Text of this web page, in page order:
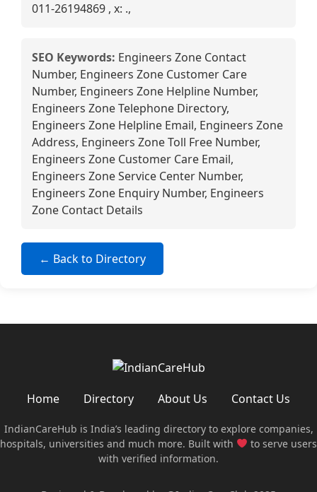
011-26194869 , x: .,
SEO Keywords: Engineers Zone Contact
Number, Engineers Zone Customer Care
Number, Engineers Zone Helpline Number,
Engineers Zone Telephone Directory,
Engineers Zone Helpline Email, Engineers Zone
Address, Engineers Zone Toll Free Number,
Engineers Zone Customer Care Email,
Engineers Zone Service Center Number,
Engineers Zone Enquiry Number, Engineers
Zone Contact Details
← Back to Directory
Home Directory About Us Contact Us
IndianCareHub is India’s leading directory to explore companies,
hospitals, universities and much more. Built with
to serve users
with verified information.